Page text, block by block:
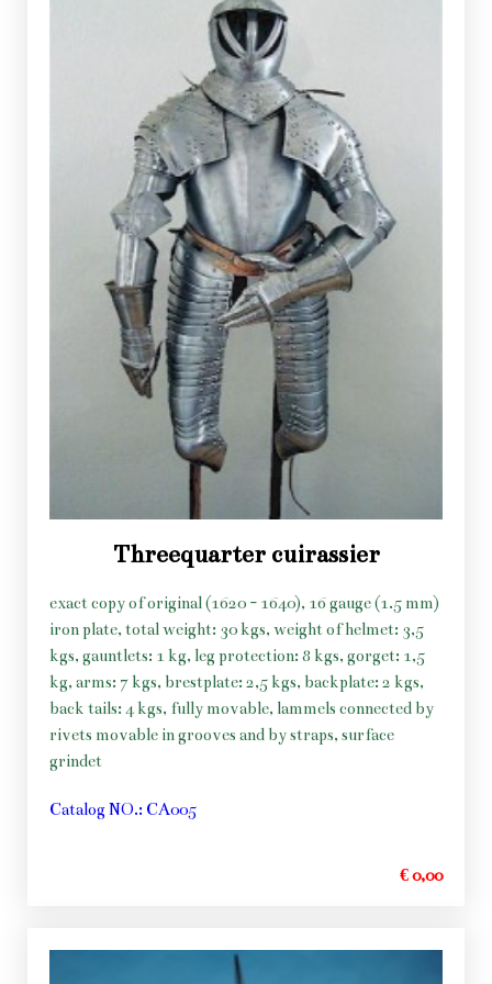
Threequarter cuirassier
exact copy of original (1620 - 1640), 16 gauge (1.5 mm)
iron plate, total weight: 30 kgs, weight of helmet: 3,5
kgs, gauntlets: 1 kg, leg protection: 8 kgs, gorget: 1,5
kg, arms: 7 kgs, brestplate: 2,5 kgs, backplate: 2 kgs,
back tails: 4 kgs, fully movable, lammels connected by
rivets movable in grooves and by straps, surface
grindet
Catalog NO.: CA005
€ 0,00